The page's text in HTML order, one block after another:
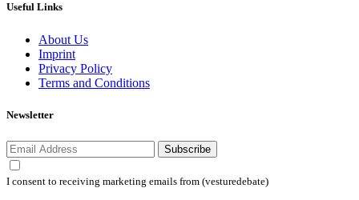
Useful Links
About Us
Imprint
Privacy Policy
Terms and Conditions
Newsletter
Subscribe
I consent to receiving marketing emails from (vesturedebate)